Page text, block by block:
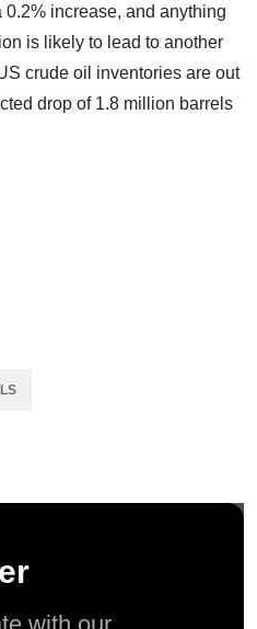
increase, and anything
is likely to lead to another
crude oil inventories are out
drop of 1.8 million barrels